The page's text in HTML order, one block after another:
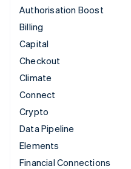
Authorisation Boost
Billing
Capital
Checkout
Climate
Connect
Crypto
Data Pipeline
Elements
Financial Connections